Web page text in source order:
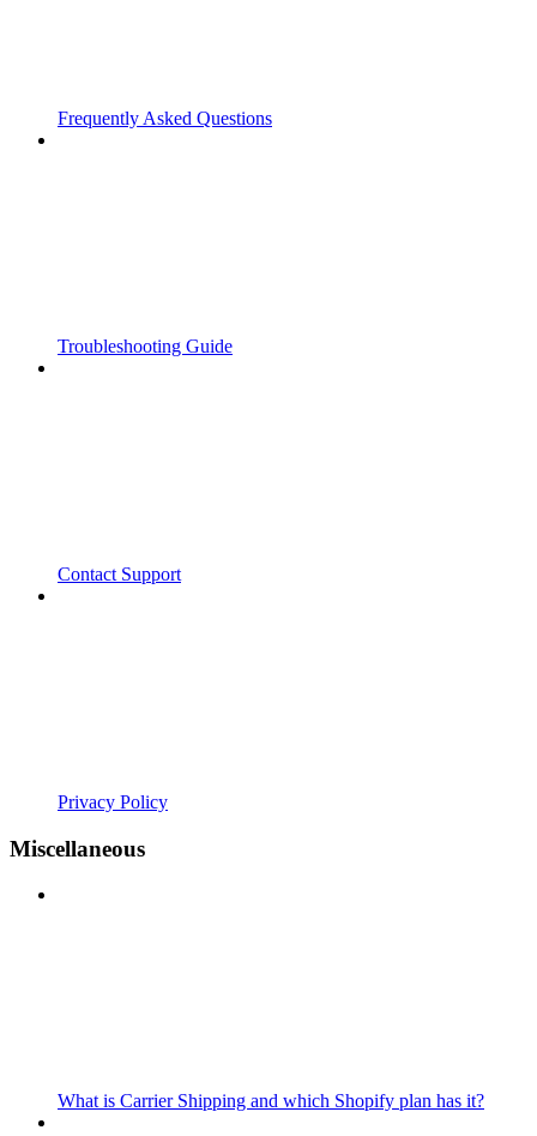
Frequently Asked Questions
Troubleshooting Guide
Contact Support
Privacy Policy
Miscellaneous
What is Carrier Shipping and which Shopify plan has it?